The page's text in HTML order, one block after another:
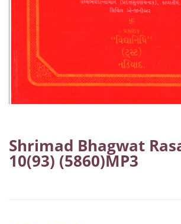
Shrimad Bhagwat
10(93) (5860)MP3